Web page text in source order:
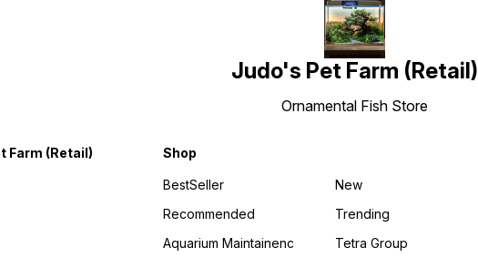
Judo's Pet Farm (Retail)
Ornamental Fish Store
Farm (Retail) Shop
BestSeller
Recommended
Aquarium Maintainenc
New
Trending
Tetra Group